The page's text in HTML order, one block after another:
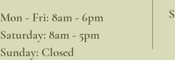
Mon - Fri: 8am - 6pm
​​Saturday: 8am - 5pm
​Sunday: Closed